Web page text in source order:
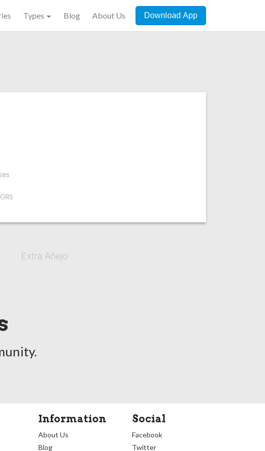
Types Blog About Us Download App
Extra Añejo
Information
About Us
Blog
Social
Facebook
Twitter